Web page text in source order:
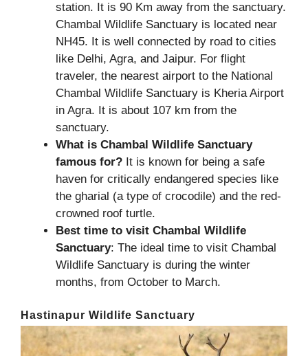
station. It is 90 Km away from the sanctuary.
Chambal Wildlife Sanctuary is located near
NH45. It is well connected by road to cities
like Delhi, Agra, and Jaipur. For flight
traveler, the nearest airport to the National
Chambal Wildlife Sanctuary is Kheria Airport
in Agra. It is about 107 km from the
sanctuary.
What is Chambal Wildlife Sanctuary
famous for? It is known for being a safe
haven for critically endangered species like
the gharial (a type of crocodile) and the red-
crowned roof turtle.
Best time to visit Chambal Wildlife
Sanctuary: The ideal time to visit Chambal
Wildlife Sanctuary is during the winter
months, from October to March.
Hastinapur Wildlife Sanctuary